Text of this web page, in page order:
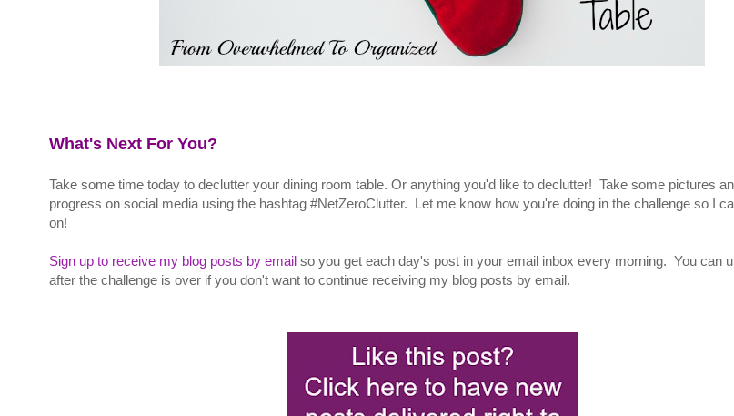
What's Next For You?
Take some time today to declutter your dining room table. Or anything you'd like to declutter! Take some pictures
progress on social media using the hashtag #NetZeroClutter. Let me know how you're doing in the challenge so I
on!
Sign up to receive my blog posts by email so you get each day's post in your email inbox every morning. You can
after the challenge is over if you don't want to continue receiving my blog posts by email.